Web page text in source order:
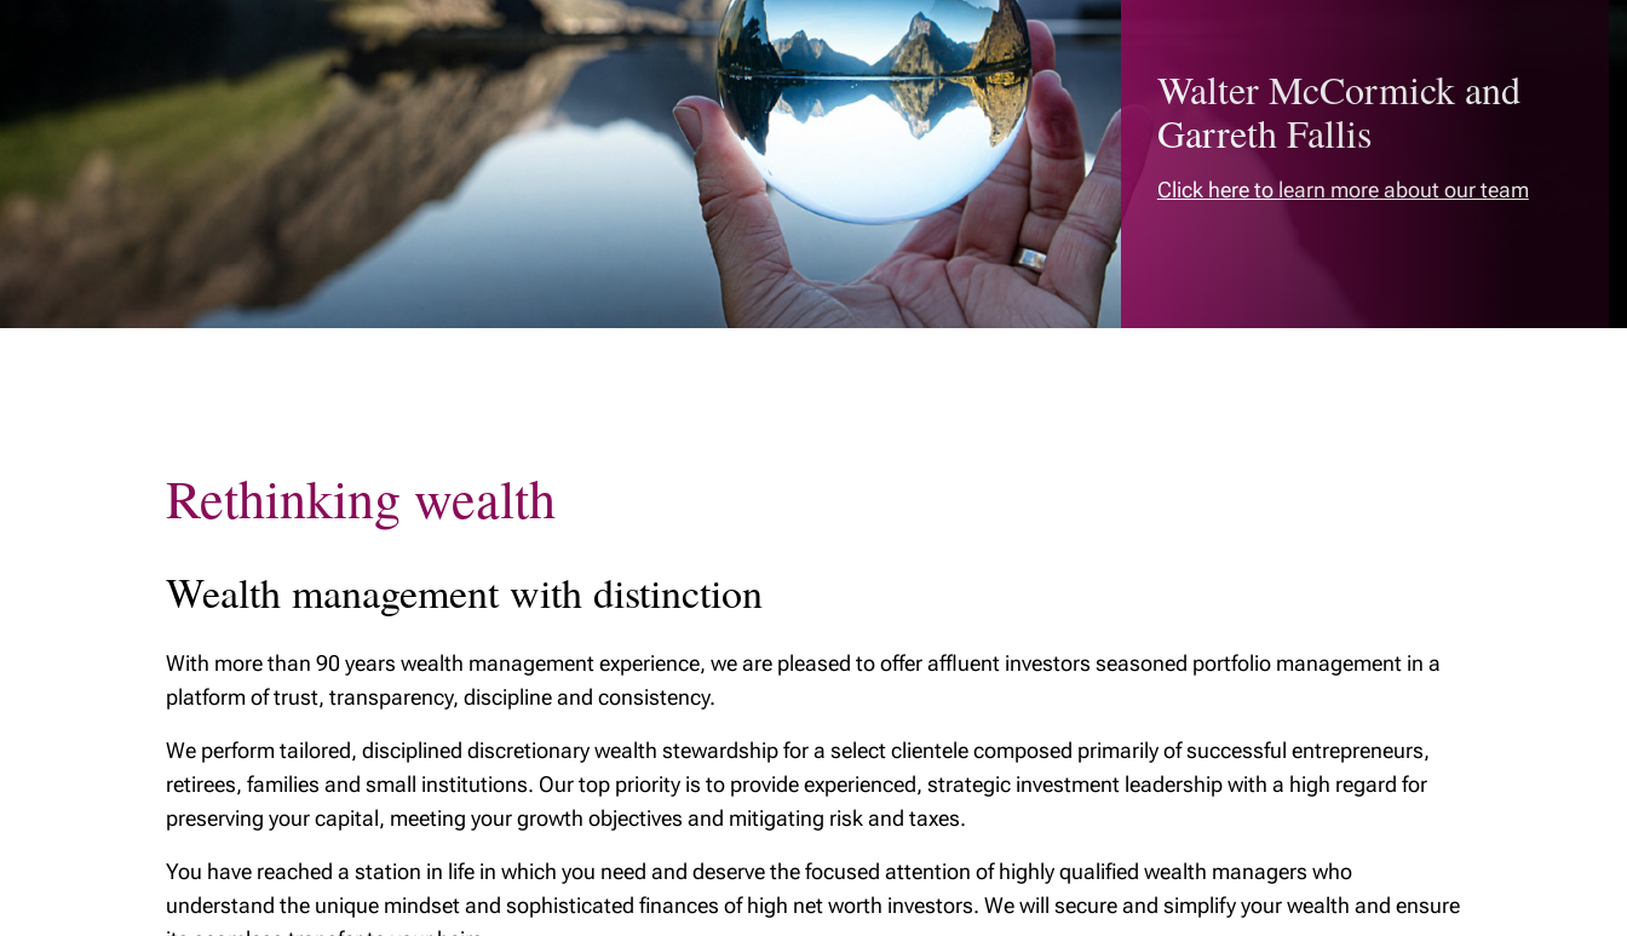
Walter McCormick and
Garreth Fallis
Click here to learn more about our team
Rethinking wealth
Wealth management with distinction
With more than 90 years wealth management experience, we are pleased to offer affluent investors seasoned portfolio management in a
platform of trust, transparency, discipline and consistency.
We perform tailored, disciplined discretionary wealth stewardship for a select clientele composed primarily of successful entrepreneurs,
retirees, families and small institutions. Our top priority is to provide experienced, strategic investment leadership with a high regard for
preserving your capital, meeting your growth objectives and mitigating risk and taxes.
You have reached a station in life in which you need and deserve the focused attention of highly qualified wealth managers who
understand the unique mindset and sophisticated finances of high net worth investors. We will secure and simplify your wealth and ensure